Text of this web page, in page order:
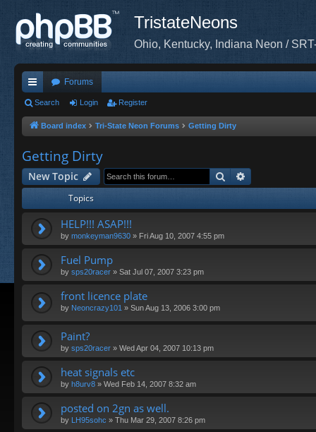
TristateNeons
Ohio, Kentucky, Indiana Neon /
ui
ck
ks
Forums
Search Login Register
Board index Tri-State Neon Forums Getting Dirty
Getting Dirty
New Topic Search
Topics
HELP!!! ASAP!!!
by monkeyman9630 » Fri Aug 10, 2007 4:55 pm
Fuel Pump
by sps20racer » Sat Jul 07, 2007 3:23 pm
front licence plate
by Neoncrazy101 » Sun Aug 13, 2006 3:00 pm
Paint?
by sps20racer » Wed Apr 04, 2007 10:13 pm
heat signals etc
by h8urv8 » Wed Feb 14, 2007 8:32 am
posted on 2gn as well.
by LH95sohc » Thu Mar 29, 2007 8:26 pm